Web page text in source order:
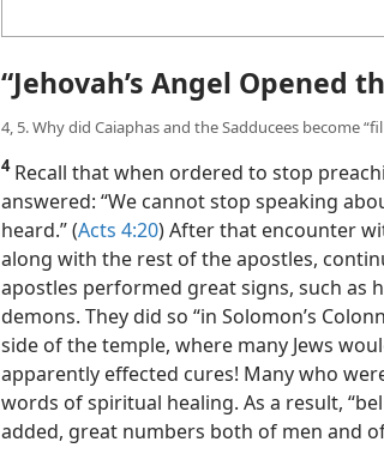
“Jehovah’s Angel Opened
4, 5. Why did Caiaphas and the Sadducees become
4Recall that when ordered to stop
answered: “We cannot stop speaking
heard.” (Acts 4:20) After that encounter
along with the rest of the apostles,
apostles performed great signs, such as
demons. They did so “in Solomon’s
side of the temple, where many Jews
apparently effected cures! Many who
words of spiritual healing. As a result,
added, great numbers both of men and